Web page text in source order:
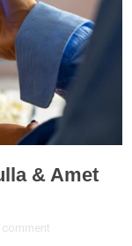
& Amet
comment